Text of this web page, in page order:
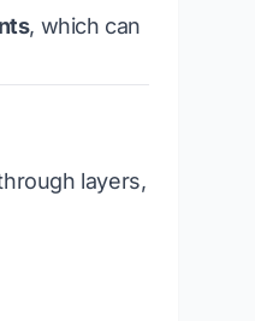
, which can
layers,